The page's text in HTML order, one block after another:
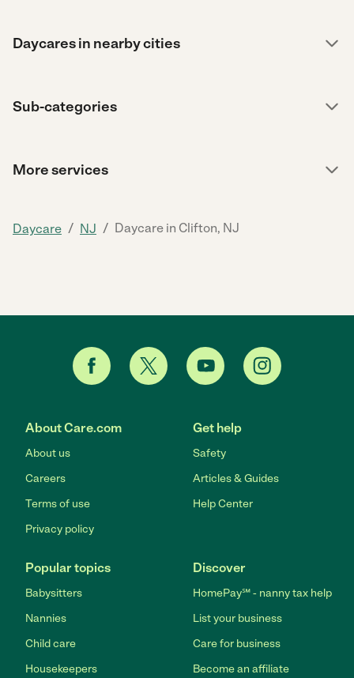
Daycares in nearby cities
Sub-categories
More services
Daycare / NJ / Daycare in Clifton, NJ
About Care.com
About us
Careers
Terms of use
Privacy policy
Get help
Safety
Articles & Guides
Help Center
Popular topics
Babysitters
Nannies
Child care
Housekeepers
Discover
HomePay℠ - nanny tax help
List your business
Care for business
Become an affiliate